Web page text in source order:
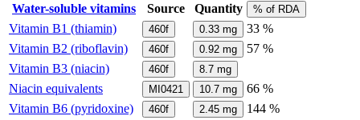
Water-soluble vitamins
Source Quantity % of RDA
Vitamin B1 (thiamin) 460f 0.33 mg
33 %
Vitamin B2 (riboflavin)
460f 0.92 mg
57 %
Vitamin B3 (niacin)
460f 8.7 mg
Niacin equivalents MI0421 10.7 mg
66 %
Vitamin B6 (pyridoxine)
460f 2.45 mg
144 %